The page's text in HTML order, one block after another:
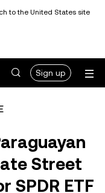
to the United States site
Sign up
Street
SPDR ETF